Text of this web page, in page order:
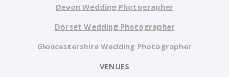
Devon Wedding Photographer
Dorset Wedding Photographer
Gloucestershire Wedding Photographer
VENUES